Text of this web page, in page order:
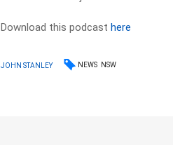
Download this podcasthere
JOHN STANLEY NEWS NSW